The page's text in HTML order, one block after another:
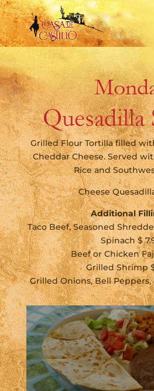
Quesadilla
Grilled Flour Tortilla filled
Cheddar Cheese. Served
Rice and
Cheese
Additional
Taco Beef, Seasoned
Spinach $
Beef or Chicken
Grilled Shrimp $
Grilled Onions, Bell Peppers,